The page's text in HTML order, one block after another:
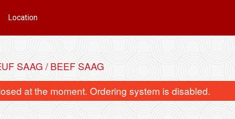
Location
SAAG / BEEF SAAG
at the moment. Ordering system is disabled.